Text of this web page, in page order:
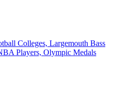
Colleges, Largemouth Bass
Players, Olympic Medals